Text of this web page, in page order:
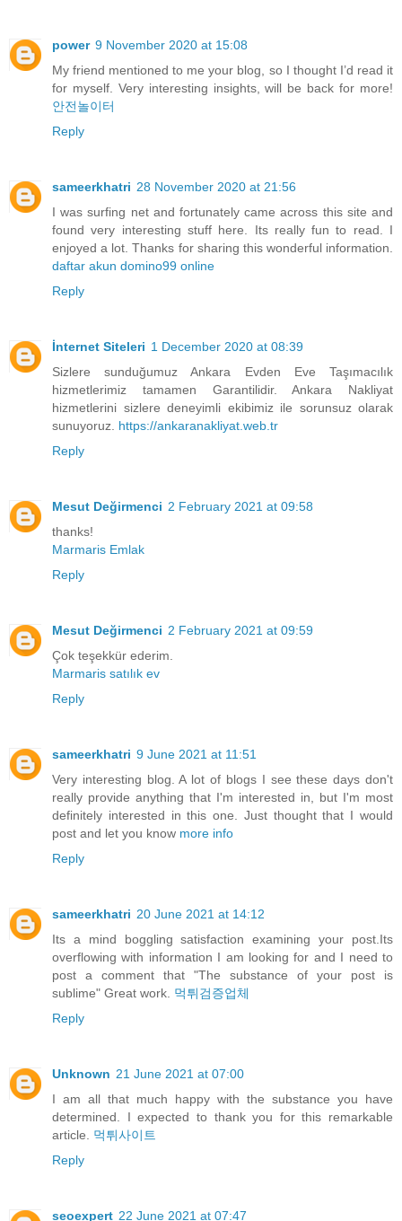
power 9 November 2020 at 15:08
My friend mentioned to me your blog, so I thought I’d read it
for myself. Very interesting insights, will be back for more!
안전놀이터
Reply
sameerkhatri 28 November 2020 at 21:56
I was surfing net and fortunately came across this site and
found very interesting stuff here. Its really fun to read. I
enjoyed a lot. Thanks for sharing this wonderful information.
daftar akun domino99 online
Reply
İnternet Siteleri 1 December 2020 at 08:39
Sizlere sunduğumuz Ankara Evden Eve Taşımacılık
hizmetlerimiz tamamen Garantilidir. Ankara Nakliyat
hizmetlerini sizlere deneyimli ekibimiz ile sorunsuz olarak
sunuyoruz. https://ankaranakliyat.web.tr
Reply
Mesut Değirmenci 2 February 2021 at 09:58
thanks!
Marmaris Emlak
Reply
Mesut Değirmenci 2 February 2021 at 09:59
Çok teşekkür ederim.
Marmaris satılık ev
Reply
sameerkhatri 9 June 2021 at 11:51
Very interesting blog. A lot of blogs I see these days don't
really provide anything that I'm interested in, but I'm most
definitely interested in this one. Just thought that I would
post and let you know more info
Reply
sameerkhatri 20 June 2021 at 14:12
Its a mind boggling satisfaction examining your post.Its
overflowing with information I am looking for and I need to
post a comment that "The substance of your post is
sublime" Great work. 먹튀검증업체
Reply
Unknown 21 June 2021 at 07:00
I am all that much happy with the substance you have
determined. I expected to thank you for this remarkable
article. 먹튀사이트
Reply
seoexpert 22 June 2021 at 07:47